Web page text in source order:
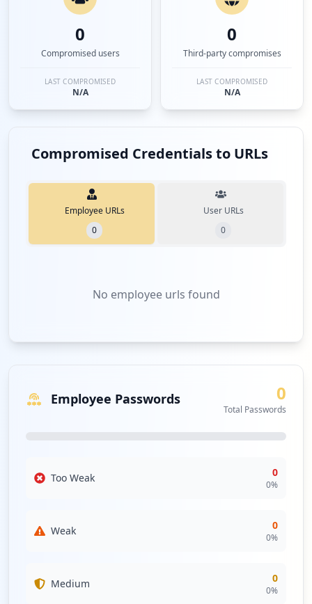
0
Compromised users
LAST COMPROMISED
N/A
0
Third-party compromises
LAST COMPROMISED
N/A
Compromised Credentials to URLs
Employee URLs
0
User URLs
0
No employee urls found
Employee Passwords 0
Total Passwords
Too Weak 0
0%
Weak 0
0%
Medium 0
0%